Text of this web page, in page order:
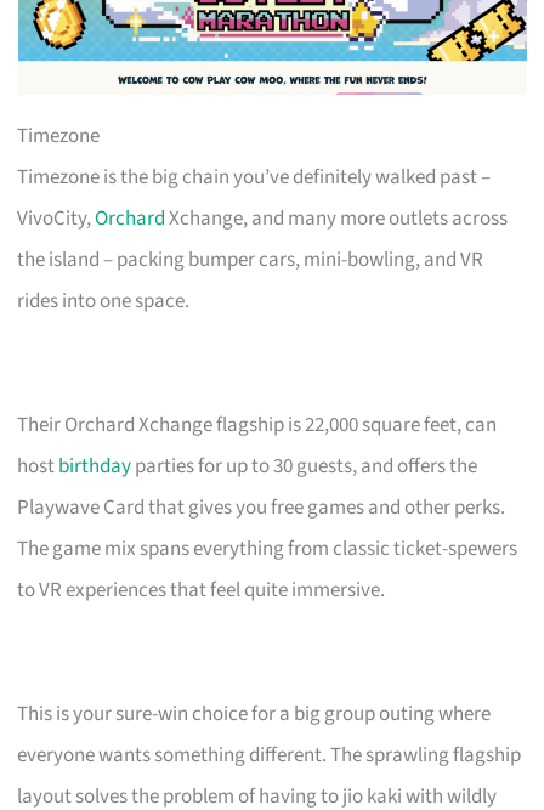
Timezone
Timezone is the big chain you’ve definitely walked past –
VivoCity,OrchardXchange, and many more outlets across
the island – packing bumper cars, mini-bowling, and VR
rides into one space.
Their Orchard Xchange flagship is 22,000 square feet, can
hostbirthdayparties for up to 30 guests, and offers the
Playwave Card that gives you free games and other perks.
The game mix spans everything from classic ticket-spewers
to VR experiences that feel quite immersive.
This is your sure-win choice for a big group outing where
everyone wants something different. The sprawling flagship
layout solves the problem of having to jio kaki with wildly